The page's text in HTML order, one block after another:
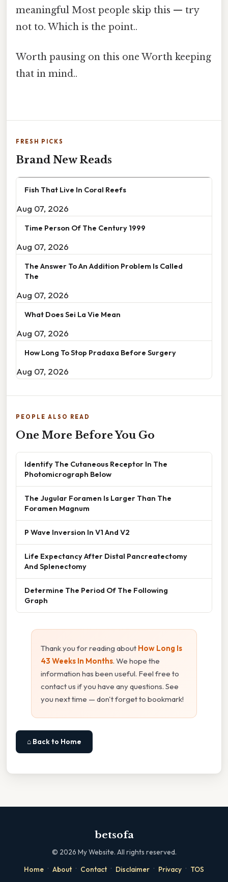
meaningful Most people skip this — try
not to. Which is the point..
Worth pausing on this one Worth keeping
that in mind..
FRESH PICKS
Brand New Reads
Fish That Live In Coral Reefs
Aug 07, 2026
Time Person Of The Century 1999
Aug 07, 2026
The Answer To An Addition Problem Is Called
The
Aug 07, 2026
What Does Sei La Vie Mean
Aug 07, 2026
How Long To Stop Pradaxa Before Surgery
Aug 07, 2026
PEOPLE ALSO READ
One More Before You Go
Identify The Cutaneous Receptor In The
Photomicrograph Below
The Jugular Foramen Is Larger Than The
Foramen Magnum
P Wave Inversion In V1 And V2
Life Expectancy After Distal Pancreatectomy
And Splenectomy
Determine The Period Of The Following
Graph
Thank you for reading about How Long Is
43 Weeks In Months. We hope the
information has been useful. Feel free to
contact us if you have any questions. See
you next time — don't forget to bookmark!
⌂ Back to Home
betsofa
© 2026 My Website. All rights reserved.
Home · About · Contact · Disclaimer · Privacy · TOS